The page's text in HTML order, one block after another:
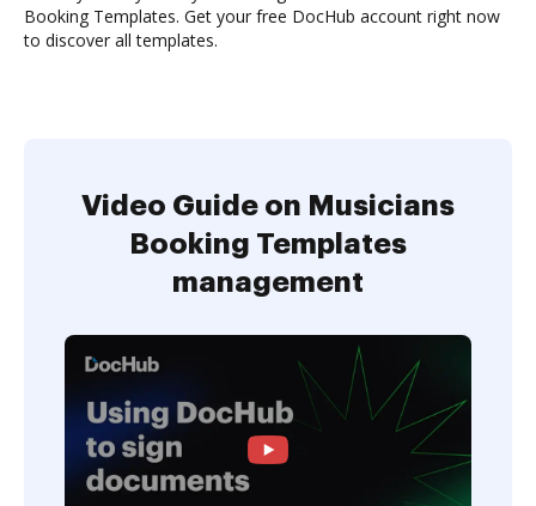
Booking Templates. Get your free DocHub account right now
to discover all templates.
Video Guide on Musicians
Booking Templates
management